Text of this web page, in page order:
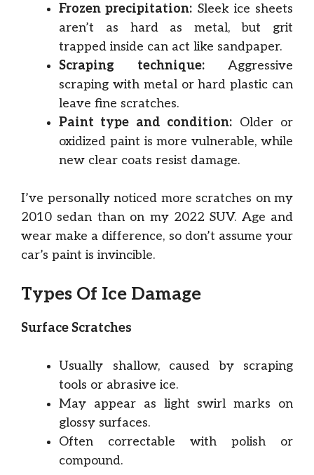
Frozen precipitation: Sleek ice sheets
aren’t as hard as metal, but grit
trapped inside can act like sandpaper.
Scraping technique:Aggressive
scraping with metal or hard plastic can
leave fine scratches.
Paint type and condition: Older or
oxidized paint is more vulnerable, while
new clear coats resist damage.
I’ve personally noticed more scratches on my
2010 sedan than on my 2022 SUV. Age and
wear make a difference, so don’t assume your
car’s paint is invincible.
Types Of Ice Damage
Surface Scratches
Usually shallow, caused by scraping
tools or abrasive ice.
May appear as light swirl marks on
glossy surfaces.
Often correctable with polish or
compound.